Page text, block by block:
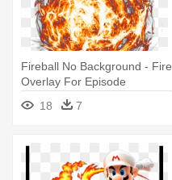
Fireball No Background - Fire
Overlay For Episode
Interactive
18 7